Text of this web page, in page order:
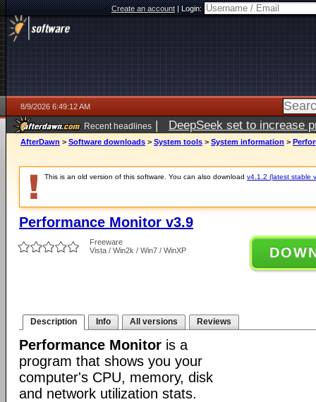
Create an account|Login:
8/9/2026 6:49:12 AM
Recent headlines | DeepSeek set to increase
AfterDawn > Software downloads > System tools > System information >
This is an old version of this software. You can also download v4.1.2 (latest stable
Performance Monitor v3.9
Freeware
Vista / Win2k / Win7 / WinXP
Description Info All versions Reviews
Performance Monitor is a
program that shows you your
computer's CPU, memory, disk
and network utilization stats.